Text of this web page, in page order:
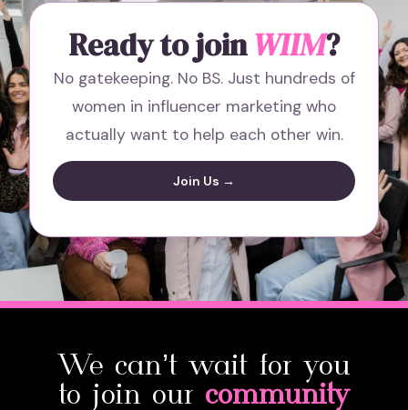
Ready to joinWIIM?
No gatekeeping. No BS. Just hundreds of
women in influencer marketing who
actually want to help each other win.
Join Us →
We can’t wait for you
to join our community